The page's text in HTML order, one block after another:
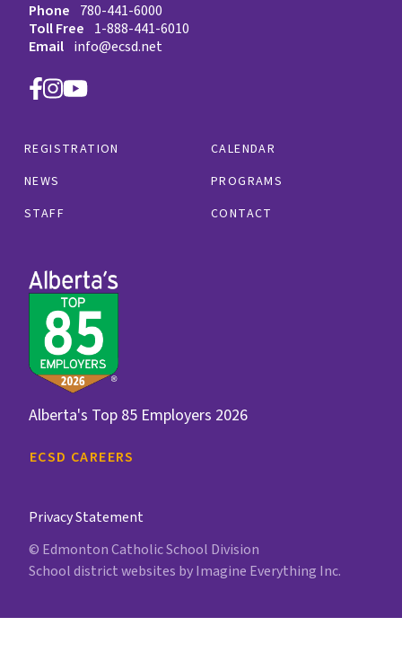
Phone 780-441-6000
Toll Free 1-888-441-6010
Email info@ecsd.net
REGISTRATION
CALENDAR
NEWS
PROGRAMS
STAFF
CONTACT
Alberta's Top 85 Employers 2026
ECSD CAREERS
Privacy Statement
© Edmonton Catholic School Division
School district websites byImagine Everything Inc.